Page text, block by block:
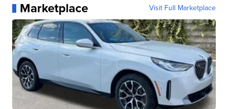
Marketplace Visit Full Marketplace